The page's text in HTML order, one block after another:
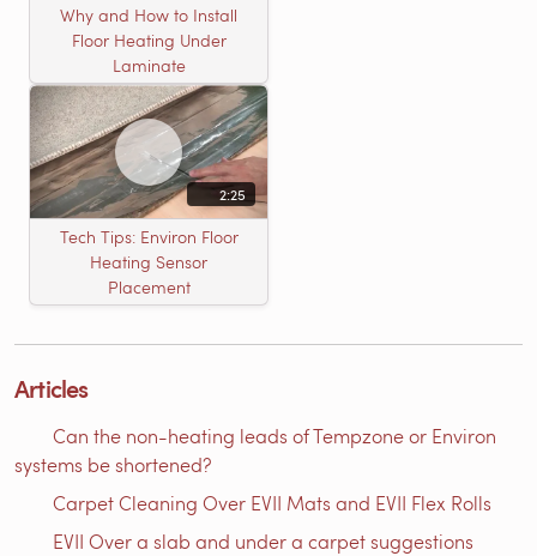
Why and How to Install
Floor Heating Under
Laminate
2:25
Tech Tips: Environ Floor
Heating Sensor
Placement
Articles
Can the non-heating leads of Tempzone or Environ
systems be shortened?
Carpet Cleaning Over EVII Mats and EVII Flex Rolls
EVII Over a slab and under a carpet suggestions